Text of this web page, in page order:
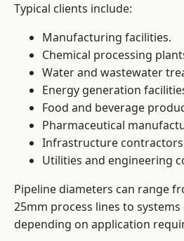
Typical clients include:
Manufacturing facilities.
Chemical processing
Water and wastewater
Energy generation
Food and beverage
Pharmaceutical
Infrastructure
Utilities and engineering
Pipeline diameters can range
25mm process lines to
depending on application